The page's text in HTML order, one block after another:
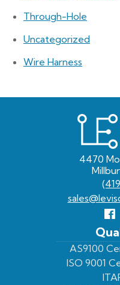
Through-Hole
Uncategorized
Wire Harness
4470
AS9100
ISO 9001